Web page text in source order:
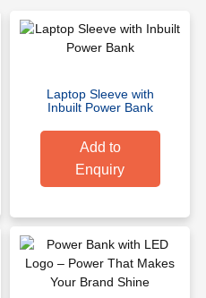
Laptop Sleeve with
Inbuilt Power Bank
Add to
Enquiry